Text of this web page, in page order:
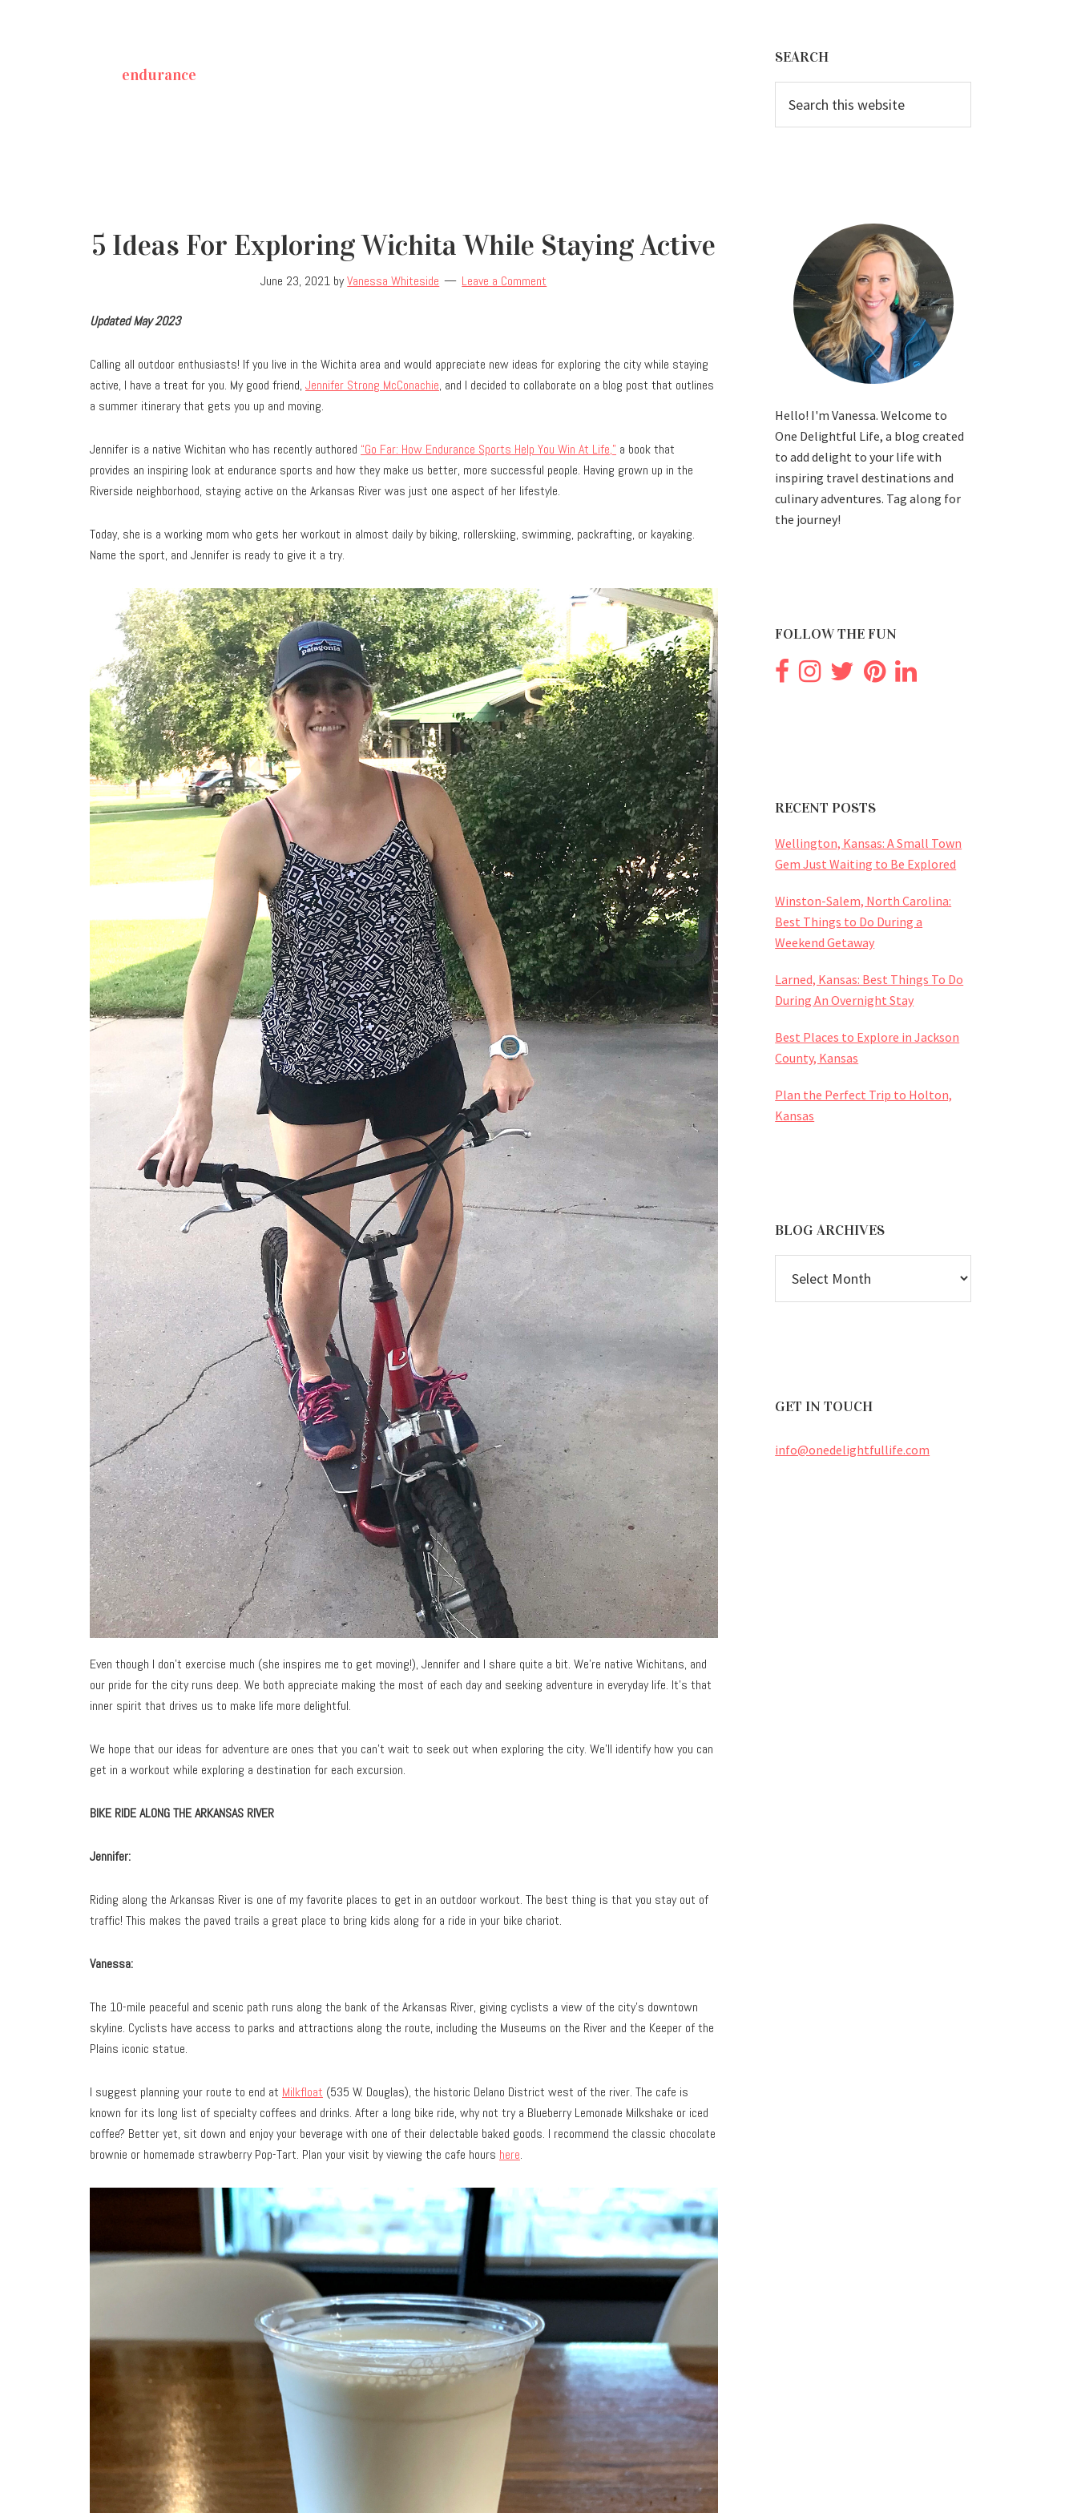
endurance
5 Ideas For Exploring Wichita While Staying Active
June 23, 2021 byVanessa Whiteside Leave a Comment
Updated May 2023
Calling all outdoor enthusiasts! If you live in the Wichita area and would appreciate new ideas for exploring the city while staying
active, I have a treat for you. My good friend, Jennifer Strong McConachie, and I decided to collaborate on a blog post that outlines
a summer itinerary that gets you up and moving.
Jennifer is a native Wichitan who has recently authored “Go Far: How Endurance Sports Help You Win At Life,” a book that
provides an inspiring look at endurance sports and how they make us better, more successful people. Having grown up in the
Riverside neighborhood, staying active on the Arkansas River was just one aspect of her lifestyle.
Today, she is a working mom who gets her workout in almost daily by biking, rollerskiing, swimming, packrafting, or kayaking.
Name the sport, and Jennifer is ready to give it a try.
Even though I don’t exercise much (she inspires me to get moving!), Jennifer and I share quite a bit. We’re native Wichitans, and
our pride for the city runs deep. We both appreciate making the most of each day and seeking adventure in everyday life. It’s that
inner spirit that drives us to make life more delightful.
We hope that our ideas for adventure are ones that you can’t wait to seek out when exploring the city. We’ll identify how you can
get in a workout while exploring a destination for each excursion.
BIKE RIDE ALONG THE ARKANSAS RIVER
Jennifer:
Riding along the Arkansas River is one of my favorite places to get in an outdoor workout. The best thing is that you stay out of
traffic! This makes the paved trails a great place to bring kids along for a ride in your bike chariot.
Vanessa:
The 10-mile peaceful and scenic path runs along the bank of the Arkansas River, giving cyclists a view of the city’s downtown
skyline. Cyclists have access to parks and attractions along the route, including the Museums on the River and the Keeper of the
Plains iconic statue.
I suggest planning your route to end at Milkfloat (535 W. Douglas), the historic Delano District west of the river. The cafe is
known for its long list of specialty coffees and drinks. After a long bike ride, why not try a Blueberry Lemonade Milkshake or iced
coffee? Better yet, sit down and enjoy your beverage with one of their delectable baked goods. I recommend the classic chocolate
brownie or homemade strawberry Pop-Tart. Plan your visit by viewing the cafe hours here.
Sidebar
SEARCH
this
website
Hello! I'm Vanessa. Welcome to
One Delightful Life, a blog created
to add delight to your life with
inspiring travel destinations and
culinary adventures. Tag along for
the journey!
FOLLOW THE FUN
RECENT POSTS
Wellington, Kansas: A Small Town
Gem Just Waiting to Be Explored
Winston-Salem, North Carolina:
Best Things to Do During a
Weekend Getaway
Larned, Kansas: Best Things To Do
During An Overnight Stay
Best Places to Explore in Jackson
County, Kansas
Plan the Perfect Trip to Holton,
Kansas
BLOG ARCHIVES
ARCHIVES
GET IN TOUCH
info@onedelightfullife.com